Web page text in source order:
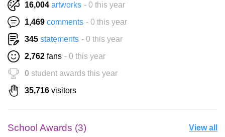
16,004 artworks - 0 this year
1,469 comments - 0 this year
345 statements - 0 this year
2,762 fans - 0 this year
0 student awards this year
35,716 visitors
School Awards (3) View all